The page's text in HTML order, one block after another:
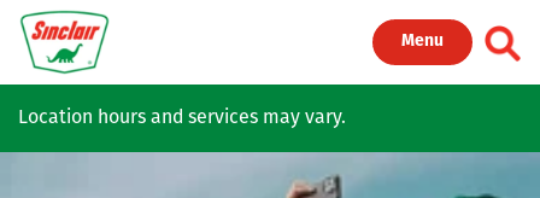
Skip to main content
Menu
Location hours and services may vary.